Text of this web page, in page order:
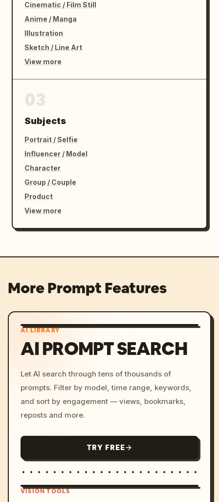
Cinematic / Film Still
Anime / Manga
Illustration
Sketch / Line Art
View more
Subjects
Portrait / Selfie
Influencer / Model
Character
Group / Couple
Product
View more
More Prompt Features
AI LIBRARY
AI PROMPT SEARCH
Let AI search through tens of thousands of
prompts. Filter by model, time range, keywords,
and sort by engagement — views, bookmarks,
reposts and more.
TRY FREE
VISION TOOLS